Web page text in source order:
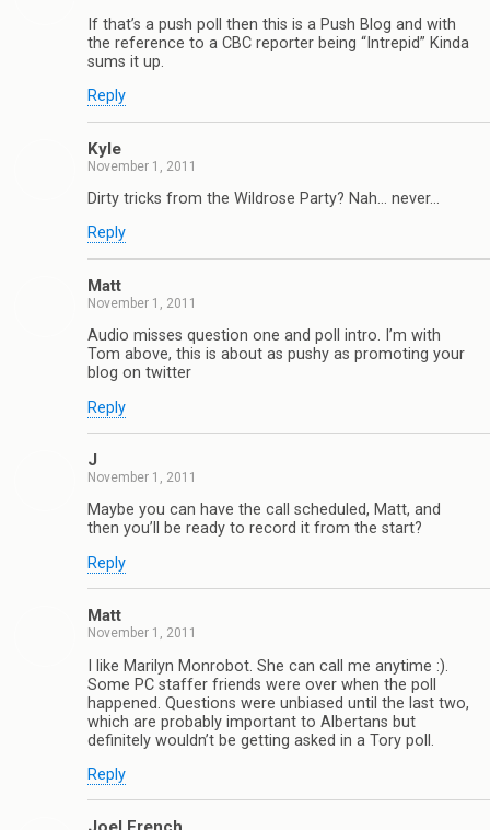
If that’s a push poll then this is a Push Blog and with
the reference to a CBC reporter being “Intrepid” Kinda
sums it up.
Reply
Kyle
November 1, 2011
Dirty tricks from the Wildrose Party? Nah… never…
Reply
Matt
November 1, 2011
Audio misses question one and poll intro. I’m with
Tom above, this is about as pushy as promoting your
blog on twitter
Reply
J
November 1, 2011
Maybe you can have the call scheduled, Matt, and
then you’ll be ready to record it from the start?
Reply
Matt
November 1, 2011
I like Marilyn Monrobot. She can call me anytime :).
Some PC staffer friends were over when the poll
happened. Questions were unbiased until the last two,
which are probably important to Albertans but
definitely wouldn’t be getting asked in a Tory poll.
Reply